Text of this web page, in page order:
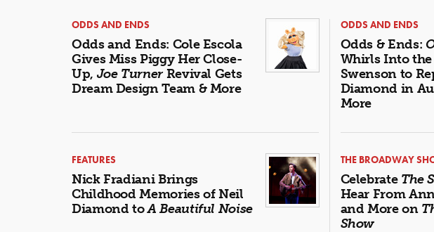
ODDS AND ENDS
Odds and Ends: Cole Escola
Gives Miss Piggy Her Close-
Up, Joe TurnerRevival Gets
Dream Design Team & More
ODDS AND ENDS
Odds & Ends:
Whirls Into the
Swenson to
Diamond in
More
FEATURES
Nick Fradiani Brings
Childhood Memories of Neil
Diamond toA Beautiful Noise
THE BROADWAY
Celebrate The
Hear From
and More on
Show